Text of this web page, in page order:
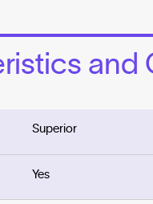
and
Superior
Yes